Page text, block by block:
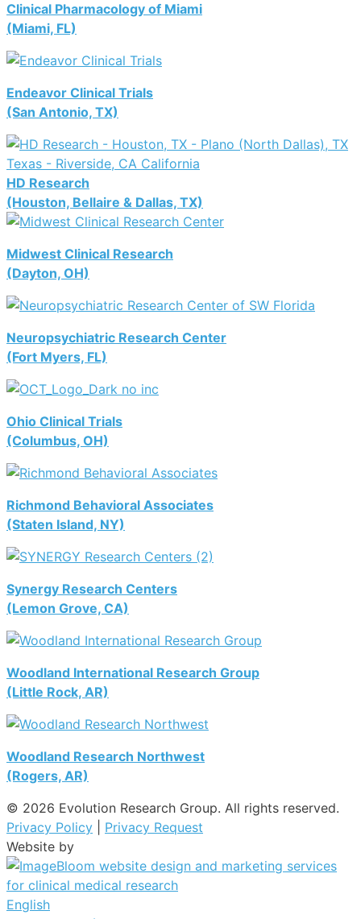
Clinical Pharmacology of Miami
(Miami, FL)
Endeavor Clinical Trials
(San Antonio, TX)
HD Research
(Houston, Bellaire & Dallas, TX)
Midwest Clinical Research
(Dayton, OH)
Neuropsychiatric Research Center
(Fort Myers, FL)
Ohio Clinical Trials
(Columbus, OH)
Richmond Behavioral Associates
(Staten Island, NY)
Synergy Research Centers
(Lemon Grove, CA)
Woodland International Research Group
(Little Rock, AR)
Woodland Research Northwest
(Rogers, AR)
© 2026 Evolution Research Group. All rights reserved.
Privacy Policy
Privacy Request
Website by
English